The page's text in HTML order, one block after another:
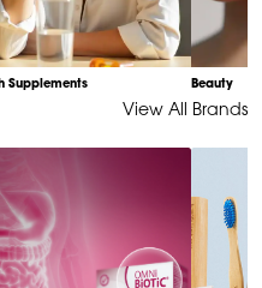
Supplements Beauty
View All Brands